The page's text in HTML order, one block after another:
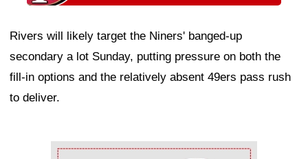
Rivers will likely target the Niners' banged-up
secondary a lot Sunday, putting pressure on both the
fill-in options and the relatively absent 49ers pass rush
to deliver.
Ad Block